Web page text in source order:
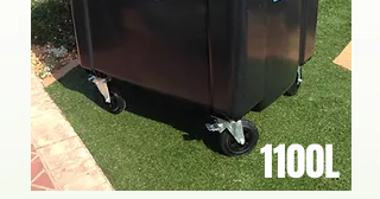
1100L